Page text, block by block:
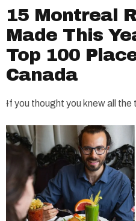
15 Montreal
Made This
Top 100
Canada
If you thought you knew all